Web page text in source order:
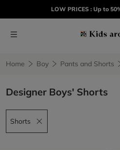
LOW PRICES : Up to
Home Boy Pants and Shorts
Designer Boys' Shorts
Shorts
Remove filter Shorts